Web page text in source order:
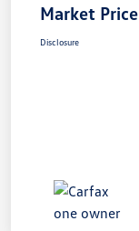
Market Price
Disclosure